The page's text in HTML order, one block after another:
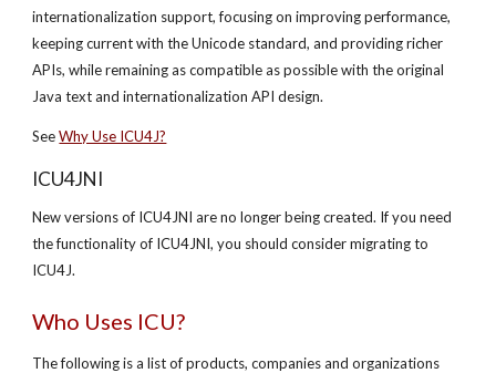
internationalization support, focusing on improving performance,
keeping current with the Unicode standard, and providing richer
APIs, while remaining as compatible as possible with the original
Java text and internationalization API design.
See Why Use ICU4J?
ICU4JNI
New versions of ICU4JNI are no longer being created. If you need
the functionality of ICU4JNI, you should consider migrating to
ICU4J.
Who Uses ICU?
The following is a list of products, companies and organizations